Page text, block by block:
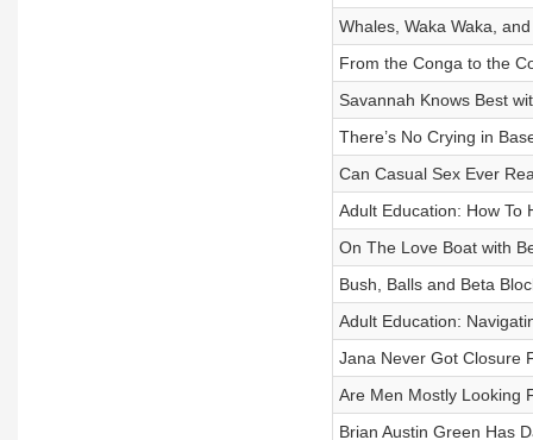
Whales, Waka Waka,
From the Conga to the
Savannah Knows Best
There’s No Crying in
Can Casual Sex Ever
Adult Education: How To
On The Love Boat with
Bush, Balls and Beta
Adult Education:
Jana Never Got Closure
Are Men Mostly Looking
Brian Austin Green Has